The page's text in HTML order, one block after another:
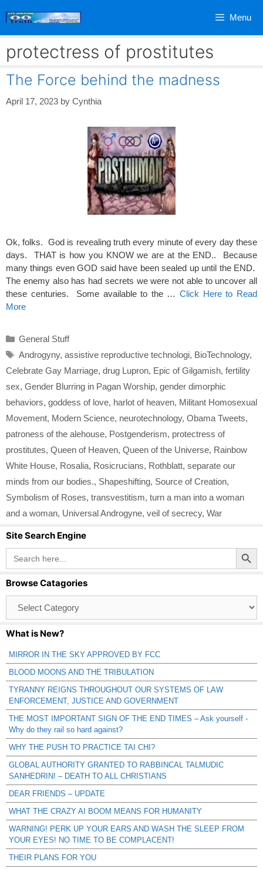
Menu
protectress of prostitutes
The Force behind the madness
April 17, 2023 by Cynthia
Ok, folks. God is revealing truth every minute of every day these
days. THAT is how you KNOW we are at the END.. Because
many things even GOD said have been sealed up until the END.
The enemy also has had secrets we were not able to uncover all
these centuries. Some available to the …Click Here to Read
More
Categories
General Stuff
Tags
Androgyny, assistive reproductive technologi, BioTechnology,
Celebrate Gay Marriage, drug Lupron, Epic of Gilgamish, fertility
sex, Gender Blurring in Pagan Worship, gender dimorphic
behaviors, goddess of love, harlot of heaven, Militant Homosexual
Movement, Modern Science, neurotechnology, Obama Tweets,
patroness of the alehouse, Postgenderism, protectress of
prostitutes, Queen of Heaven, Queen of the Universe, Rainbow
White House, Rosalia, Rosicrucians, Rothblatt, separate our
minds from our bodies., Shapeshifting, Source of Creation,
Symbolism of Roses, transvestitism, turn a man into a woman
and a woman, Universal Androgyne, veil of secrecy, War
Site Search Engine
Search
for:
Search Button
Browse Catagories
Catagories
What is New?
MIRROR IN THE SKY APPROVED BY FCC
BLOOD MOONS AND THE TRIBULATION
TYRANNY REIGNS THROUGHOUT OUR SYSTEMS OF LAW
ENFORCEMENT, JUSTICE AND GOVERNMENT
THE MOST IMPORTANT SIGN OF THE END TIMES – Ask yourself -
Why do they rail so hard against?
WHY THE PUSH TO PRACTICE TAI CHI?
GLOBAL AUTHORITY GRANTED TO RABBINCAL TALMUDIC
SANHEDRIN! – DEATH TO ALL CHRISTIANS
DEAR FRIENDS – UPDATE
WHAT THE CRAZY AI BOOM MEANS FOR HUMANITY
WARNING! PERK UP YOUR EARS AND WASH THE SLEEP FROM
YOUR EYES! NO TIME TO BE COMPLACENT!
THEIR PLANS FOR YOU